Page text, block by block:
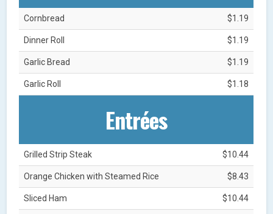
Cornbread $1.19
Dinner Roll $1.19
Garlic Bread $1.19
Garlic Roll $1.18
Entrées
Grilled Strip Steak $10.44
Orange Chicken with Steamed Rice $8.43
Sliced Ham $10.44